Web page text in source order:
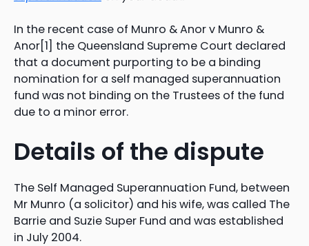
In the recent case of Munro & Anor v Munro &
Anor[1] the Queensland Supreme Court declared
that a document purporting to be a binding
nomination for a self managed superannuation
fund was not binding on the Trustees of the fund
due to a minor error.
Details of the dispute
The Self Managed Superannuation Fund, between
Mr Munro (a solicitor) and his wife, was called The
Barrie and Suzie Super Fund and was established
in July 2004.